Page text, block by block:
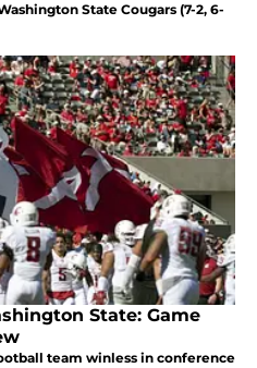
State Cougars (7-2, 6-
State: Game
team winless in conference